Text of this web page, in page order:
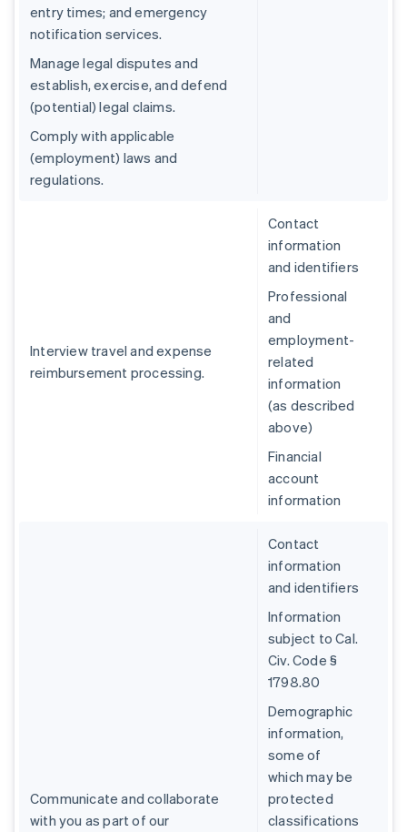
entry times; and emergency
notification services.
Manage legal disputes and
establish, exercise, and defend
(potential) legal claims.
Comply with applicable
(employment) laws and
regulations.
Interview travel and expense
reimbursement processing.
Contact
information
and identifiers
Professional
and
employment-
related
information
(as described
above)
Financial
account
information
Communicate and collaborate
with you as part of our
Contact
information
and identifiers
Information
subject to Cal.
Civ. Code §
1798.80
Demographic
information,
some of
which may be
protected
classifications